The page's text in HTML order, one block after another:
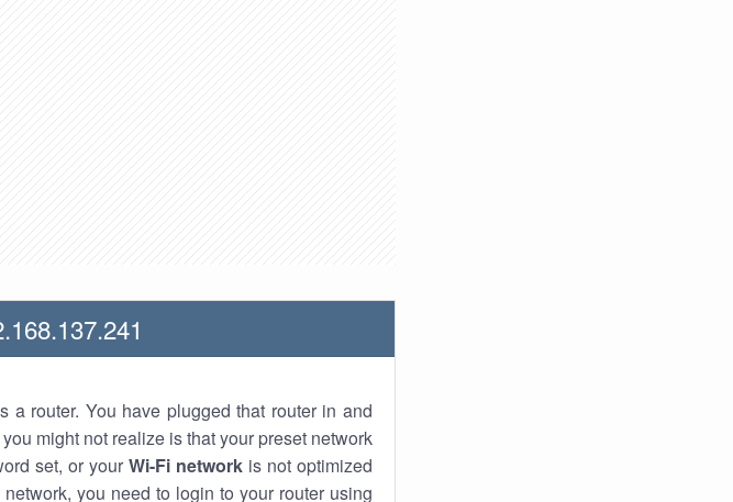
a router. You have plugged that router in and
might not realize is that your preset network
set, or your Wi-Fi networkis not optimized
you need to login to your router using